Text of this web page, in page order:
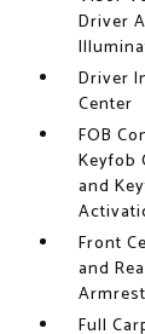
Driver
Driver
Center
FOB
Keyfob
and
Front
and
Armrest
Full